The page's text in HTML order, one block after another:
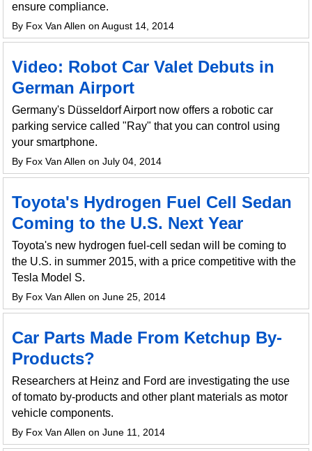
ensure compliance.
By Fox Van Allen on August 14, 2014
Video: Robot Car Valet Debuts in
German Airport
Germany's Düsseldorf Airport now offers a robotic car
parking service called "Ray" that you can control using
your smartphone.
By Fox Van Allen on July 04, 2014
Toyota's Hydrogen Fuel Cell Sedan
Coming to the U.S. Next Year
Toyota's new hydrogen fuel-cell sedan will be coming to
the U.S. in summer 2015, with a price competitive with the
Tesla Model S.
By Fox Van Allen on June 25, 2014
Car Parts Made From Ketchup By-
Products?
Researchers at Heinz and Ford are investigating the use
of tomato by-products and other plant materials as motor
vehicle components.
By Fox Van Allen on June 11, 2014